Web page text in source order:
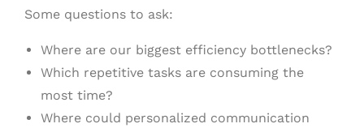
Some questions to ask:
Where are our biggest efficiency bottlenecks?
Which repetitive tasks are consuming the
most time?
Where could personalized communication